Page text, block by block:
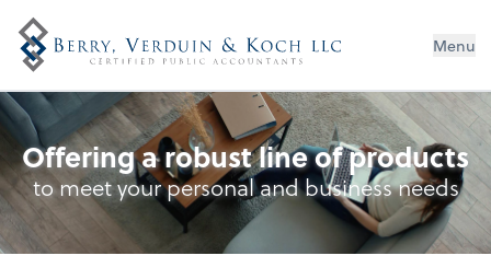
Menu
Outsourced Accounting
Offering a robust line of products
to meet your personal and business needs